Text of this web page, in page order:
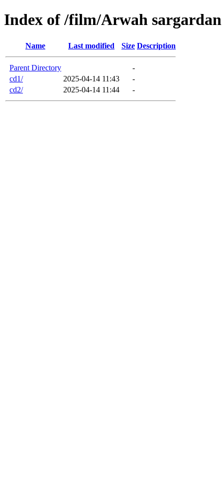
Index of /film/Arwah sargardan
Name Last modified Size Description
Parent Directory
-
cd1/
2025-04-14 11:43
-
cd2/
2025-04-14 11:44 -